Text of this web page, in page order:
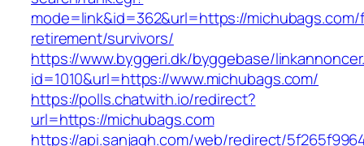
mode=link&id=362&url=https://
retirement/survivors/
https://www.byggeri.dk/byggebase/
id=1010&url=https://www.michubags.com/
https://polls.chatwith.io/redirect?
url=https://michubags.com
https://api.sanjagh.com/web/redirect/